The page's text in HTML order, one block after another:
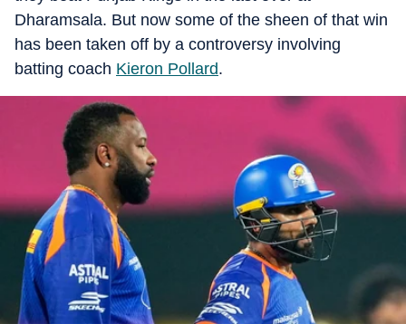
Dharamsala. But now some of the sheen of that win
has been taken off by a controversy involving
batting coach Kieron Pollard.